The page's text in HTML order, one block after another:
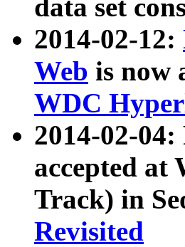
data set
2014-02-12:
Web is now
WDC
2014-02-
accepted at
Track) in
Revisited